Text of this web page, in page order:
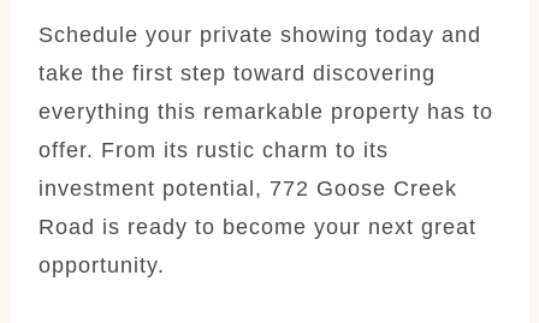
Schedule your private showing today and
take the first step toward discovering
everything this remarkable property has to
offer. From its rustic charm to its
investment potential, 772 Goose Creek
Road is ready to become your next great
opportunity.